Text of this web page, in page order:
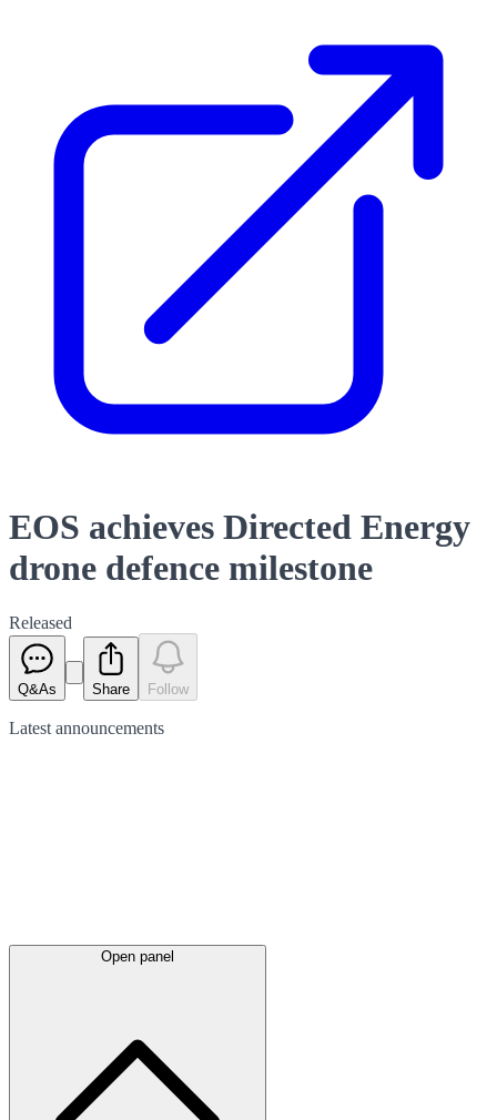
EOS achieves Directed Energy
drone defence milestone
Released
Q&As Share Follow
Latest announcements
Open panel